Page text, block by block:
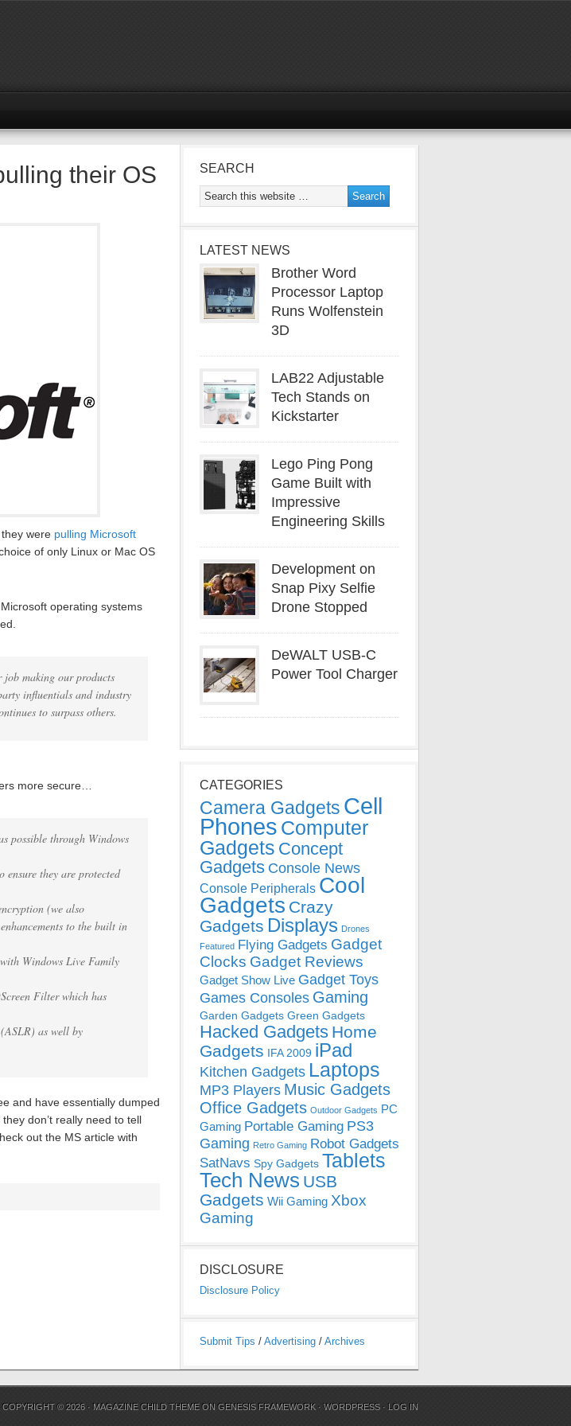
their OS
were pulling Microsoft
of only Linux or Mac OS
operating systems
job making our products
influentials and industry
to surpass others.
more secure…
possible through Windows
ensure they are protected
(we also
to the built in
Windows Live Family
Filter which has
as well by
and have essentially dumped
don’t really need to tell
out the MS article with
SEARCH
LATEST NEWS
Brother Word
Processor Laptop
Runs Wolfenstein
3D
LAB22 Adjustable
Tech Stands on
Kickstarter
Lego Ping Pong
Game Built with
Impressive
Engineering Skills
Development on
Snap Pixy Selfie
Drone Stopped
DeWALT USB-C
Power Tool Charger
CATEGORIES
Camera Gadgets Cell
Phones Computer
Gadgets Concept
Gadgets Console News
Console Peripherals Cool
Gadgets Crazy
Gadgets Displays Drones
Featured Flying Gadgets Gadget
Clocks Gadget Reviews
Gadget Show Live Gadget Toys
Games Consoles Gaming
Garden Gadgets Green Gadgets
Hacked Gadgets Home
Gadgets IFA 2009 iPad
Kitchen Gadgets Laptops
MP3 Players Music Gadgets
Office Gadgets Outdoor Gadgets PC
Gaming Portable Gaming PS3
Gaming Retro Gaming Robot Gadgets
SatNavs Spy Gadgets Tablets
Tech News USB
Gadgets Wii Gaming Xbox
Gaming
DISCLOSURE
Disclosure Policy
Submit Tips / Advertising / Archives
COPYRIGHT © 2026 · MAGAZINE CHILD THEME ONGENESIS FRAMEWORK ·WORDPRESS · LOG IN